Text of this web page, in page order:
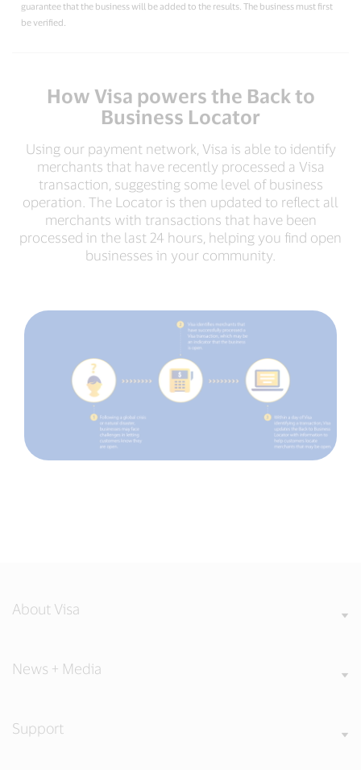
guarantee that the business will be added to the results. The business must first
be verified.
How Visa powers the Back to
Business Locator
Using our payment network, Visa is able to identify
merchants that have recently processed a Visa
transaction, suggesting some level of business
operation. The Locator is then updated to reflect all
merchants with transactions that have been
processed in the last 24 hours, helping you find open
businesses in your community.
About Visa
News + Media
Support